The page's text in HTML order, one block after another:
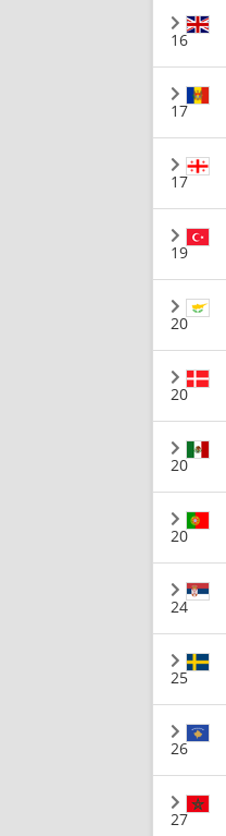
16
17
17
19
20
20
20
20
24
25
26
27